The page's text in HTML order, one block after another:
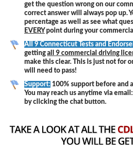
get the question wrong on our
correct answer will always pop up.
percentage as well as see what
EVERY point during your
All 9 Connecticut Tests and
gettingall 9 commercial driving
make this clear. This is just not for
will need to pass!
Support: 100% support before and
You may reach us anytime via
by clicking the chat button.